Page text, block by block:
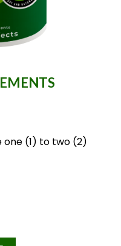
one (1) to two (2)